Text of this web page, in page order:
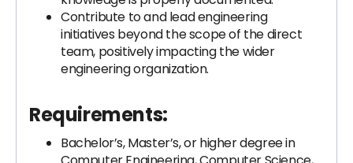
Contribute to and lead engineering
initiatives beyond the scope of the direct
team, positively impacting the wider
engineering organization.
Requirements:
Bachelor’s, Master’s, or higher degree in